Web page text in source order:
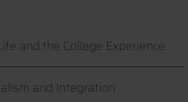
and the College Experience
and Integration